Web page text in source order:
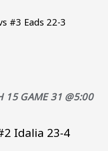
#3 Eads 22-3
15 GAME 31 @5:00
Idalia 23-4